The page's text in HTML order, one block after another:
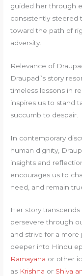
guided her through
consistently
toward the path of
adversity.
Relevance of
Draupadi’s story
timeless lessons in
inspires us to stand
succumb to despair.
In contemporary
human dignity,
insights and
encourages us to
need, and remain
Her story
persevere through
and strive for a more
deeper into Hindu
Ramayana or other
as Krishna or Shiva